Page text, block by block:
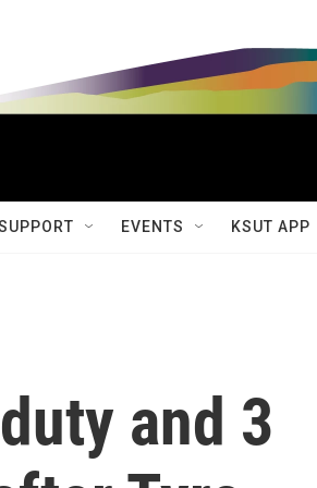
EVENTS KSUT APP
and 3